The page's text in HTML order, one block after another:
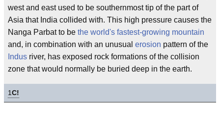
west and east used to be southernmost tip of the part of
Asia that India collided with. This high pressure causes the
Nanga Parbat to be the world's fastest-growing mountain
and, in combination with an unusual erosion pattern of the
Indus river, has exposed rock formations of the collision
zone that would normally be buried deep in the earth.
1C!